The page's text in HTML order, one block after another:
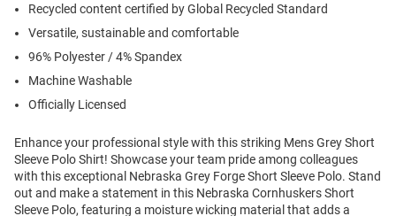
Recycled content certified by Global Recycled Standard
Versatile, sustainable and comfortable
96% Polyester / 4% Spandex
Machine Washable
Officially Licensed
Enhance your professional style with this striking Mens Grey Short
Sleeve Polo Shirt! Showcase your team pride among colleagues
with this exceptional Nebraska Grey Forge Short Sleeve Polo. Stand
out and make a statement in this Nebraska Cornhuskers Short
Sleeve Polo, featuring a moisture wicking material that adds a